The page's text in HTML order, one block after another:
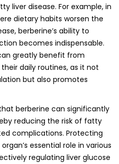
liver disease. For example, in
dietary habits worsen the
berberine’s ability to
becomes indispensable.
greatly benefit from
daily routines, as it not
but also promotes
berberine can significantly
reducing the risk of fatty
complications. Protecting
essential role in various
regulating liver glucose